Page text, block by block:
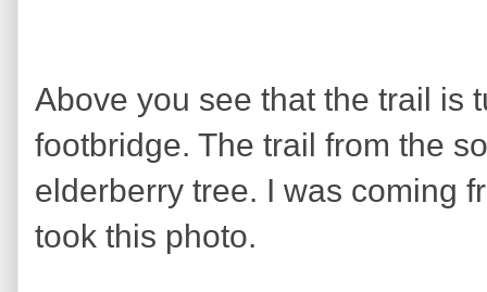
Above you see that the trail is
footbridge. The trail from the
elderberry tree. I was coming
took this photo.